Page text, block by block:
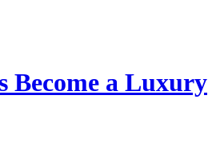
Become a Luxury